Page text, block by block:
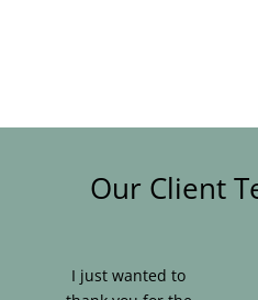
Our Client
I just wanted to